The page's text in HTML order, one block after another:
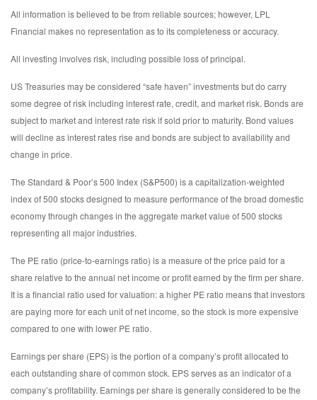
All information is believed to be from reliable sources; however, LPL
Financial makes no representation as to its completeness or accuracy.
All investing involves risk, including possible loss of principal.
US Treasuries may be considered “safe haven” investments but do carry
some degree of risk including interest rate, credit, and market risk. Bonds are
subject to market and interest rate risk if sold prior to maturity. Bond values
will decline as interest rates rise and bonds are subject to availability and
change in price.
The Standard & Poor’s 500 Index (S&P500) is a capitalization-weighted
index of 500 stocks designed to measure performance of the broad domestic
economy through changes in the aggregate market value of 500 stocks
representing all major industries.
The PE ratio (price-to-earnings ratio) is a measure of the price paid for a
share relative to the annual net income or profit earned by the firm per share.
It is a financial ratio used for valuation: a higher PE ratio means that investors
are paying more for each unit of net income, so the stock is more expensive
compared to one with lower PE ratio.
Earnings per share (EPS) is the portion of a company’s profit allocated to
each outstanding share of common stock. EPS serves as an indicator of a
company’s profitability. Earnings per share is generally considered to be the